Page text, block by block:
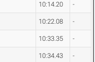
10:14.20 -
10:22.08 -
10:33.35 -
10:34.43 -